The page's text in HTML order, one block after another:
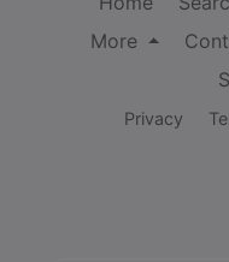
More
Privacy